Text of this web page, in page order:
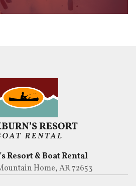
Resort & Boat Rental
Home, AR 72653